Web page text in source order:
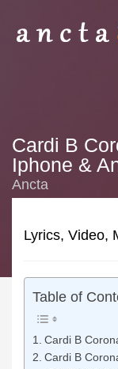
Cardi B
Iphone &
Ancta
Lyrics, Video,
Table of
Cardi B
Cardi B